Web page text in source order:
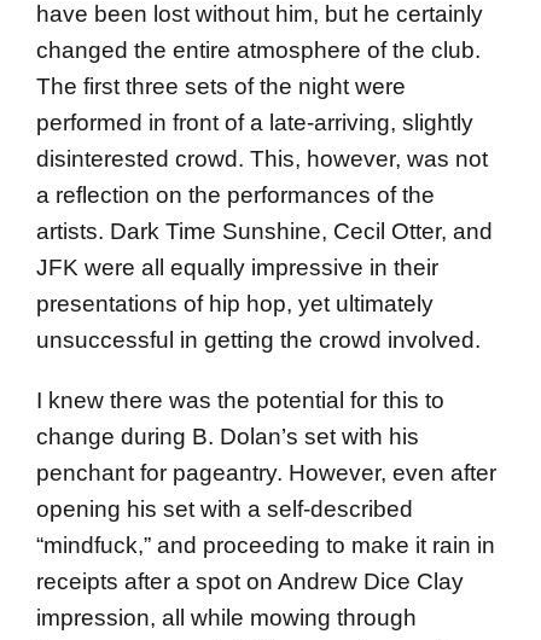
have been lost without him, but he certainly
changed the entire atmosphere of the club.
The first three sets of the night were
performed in front of a late-arriving, slightly
disinterested crowd. This, however, was not
a reflection on the performances of the
artists. Dark Time Sunshine, Cecil Otter, and
JFK were all equally impressive in their
presentations of hip hop, yet ultimately
unsuccessful in getting the crowd involved.
I knew there was the potential for this to
change during B. Dolan’s set with his
penchant for pageantry. However, even after
opening his set with a self-described
“mindfuck,” and proceeding to make it rain in
receipts after a spot on Andrew Dice Clay
impression, all while mowing through